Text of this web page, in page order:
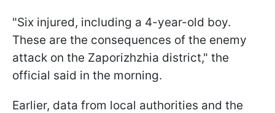
"Six injured, including a 4-year-old boy.
These are the consequences of the enemy
attack on the Zaporizhzhia district," the
official said in the morning.
Earlier, data from local authorities and the